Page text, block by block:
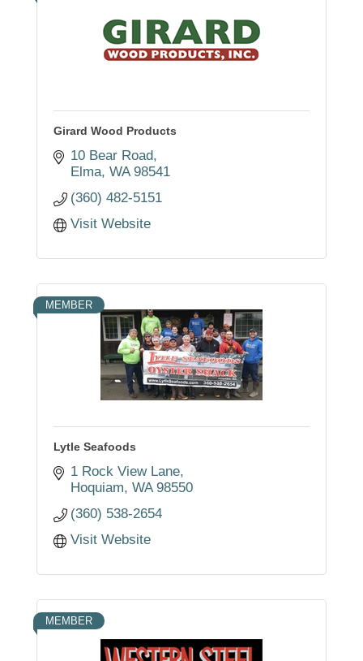
Girard Wood Products
10 Bear Road
Elma WA 98541
(360) 482-5151
Visit Website
MEMBER
Lytle Seafoods
1 Rock View Lane
Hoquiam WA 98550
(360) 538-2654
Visit Website
MEMBER